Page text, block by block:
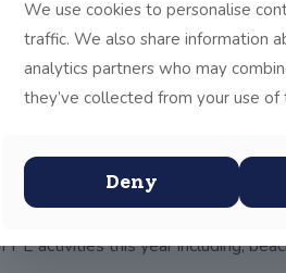
activities this year including;
We use cookies to personalise
traffic. We also share information
analytics partners who may
they’ve collected from your use of
Deny